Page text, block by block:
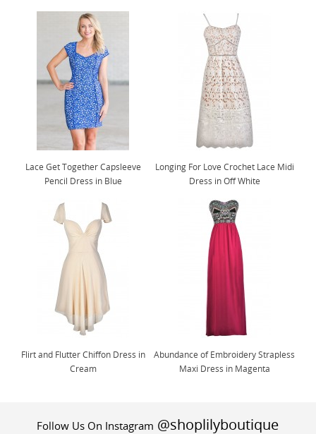
Lace Get Together Capsleeve
Pencil Dress in Blue
Longing For Love Crochet Lace Midi
Dress in Off White
Flirt and Flutter Chiffon Dress in
Cream
Abundance of Embroidery Strapless
Maxi Dress in Magenta
Follow Us On Instagram @shoplilyboutique